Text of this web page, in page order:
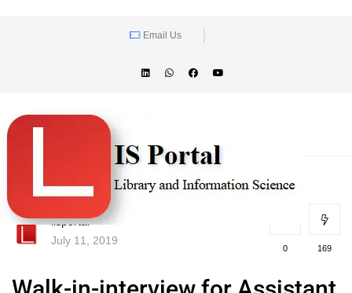
Email Us
lisportal
July 11, 2019
0 169